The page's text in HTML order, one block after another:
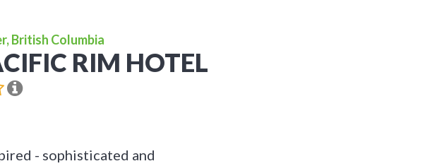
British Columbia
RIM HOTEL
- sophisticated and